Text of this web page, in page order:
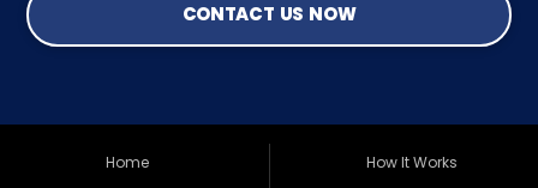
CONTACT US NOW
Home
How It Works